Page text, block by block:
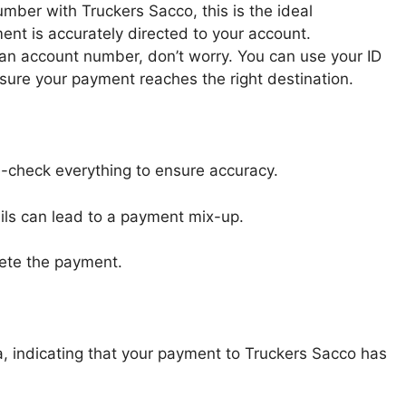
with Truckers Sacco, this is the ideal
is accurately directed to your account.
account number, don’t worry. You can use your ID
your payment reaches the right destination.
everything to ensure accuracy.
can lead to a payment mix-up.
the payment.
indicating that your payment to Truckers Sacco has